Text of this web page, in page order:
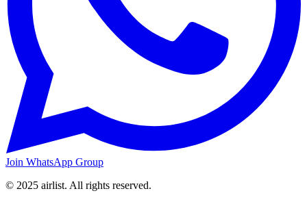
Join WhatsApp Group
© 2025 airlist. All rights reserved.